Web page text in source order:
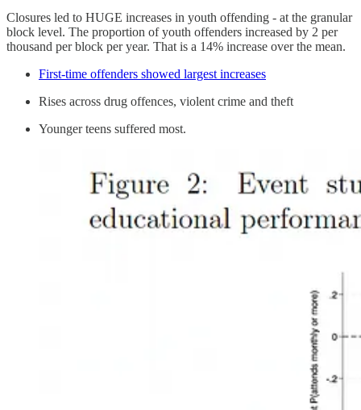
Closures led to HUGE increases in youth offending - at the granular
block level. The proportion of youth offenders increased by 2 per
thousand per block per year. That is a 14% increase over the mean.
First-time offenders showed largest increases
Rises across drug offences, violent crime and theft
Younger teens suffered most.